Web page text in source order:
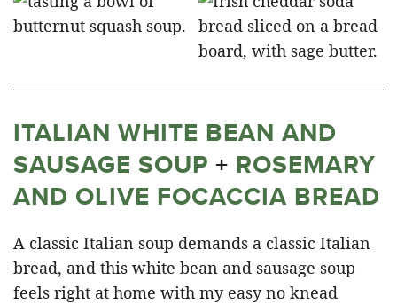
ITALIAN WHITE BEAN AND
SAUSAGE SOUP + ROSEMARY
AND OLIVE FOCACCIA BREAD
A classic Italian soup demands a classic Italian
bread, and this white bean and sausage soup
feels right at home with my easy no knead